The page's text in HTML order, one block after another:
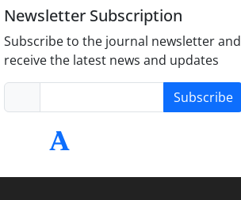
Newsletter Subscription
Subscribe to the journal newsletter and
receive the latest news and updates
Subscribe